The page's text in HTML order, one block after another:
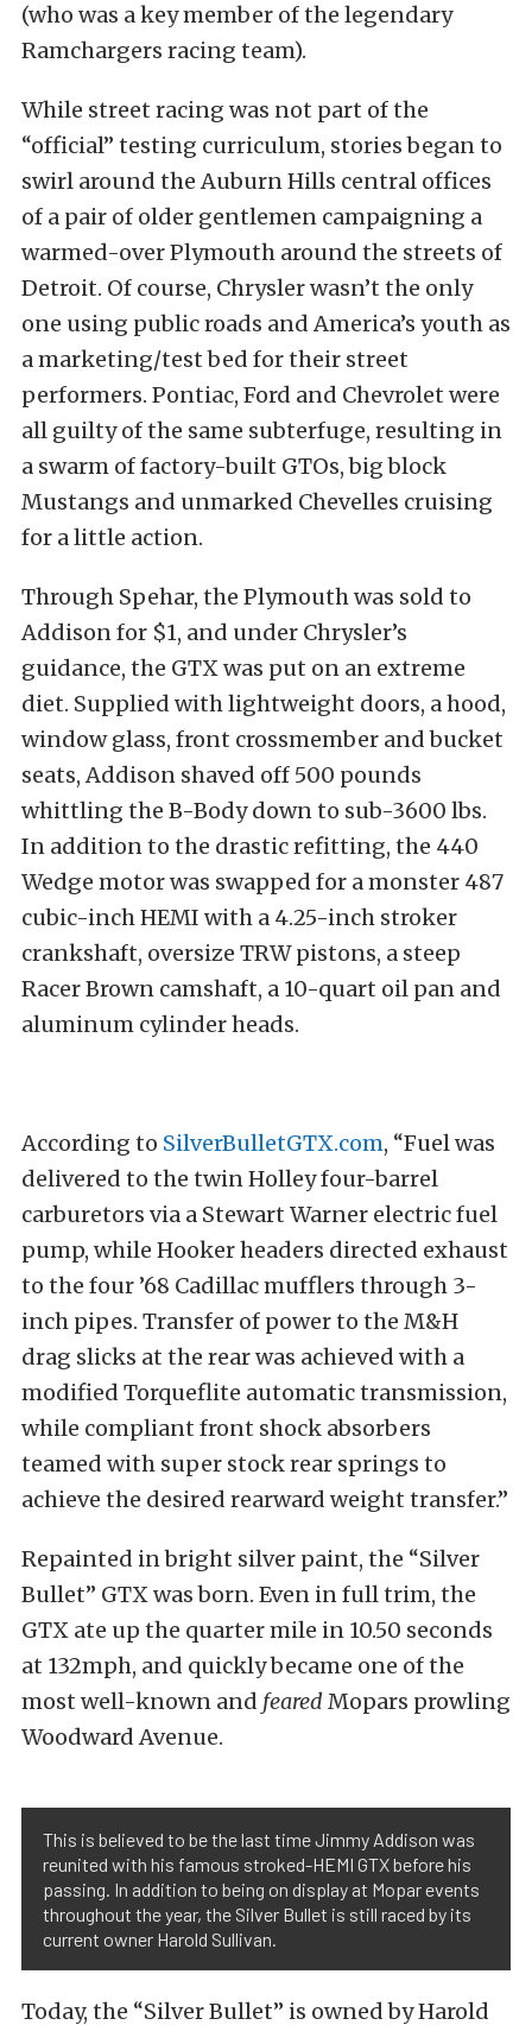
(who was a key member of the legendary
Ramchargers racing team).
While street racing was not part of the
“official” testing curriculum, stories began to
swirl around the Auburn Hills central offices
of a pair of older gentlemen campaigning a
warmed-over Plymouth around the streets of
Detroit. Of course, Chrysler wasn’t the only
one using public roads and America’s youth as
a marketing/test bed for their street
performers. Pontiac, Ford and Chevrolet were
all guilty of the same subterfuge, resulting in
a swarm of factory-built GTOs, big block
Mustangs and unmarked Chevelles cruising
for a little action.
Through Spehar, the Plymouth was sold to
Addison for $1, and under Chrysler’s
guidance, the GTX was put on an extreme
diet. Supplied with lightweight doors, a hood,
window glass, front crossmember and bucket
seats, Addison shaved off 500 pounds
whittling the B-Body down to sub-3600 lbs.
In addition to the drastic refitting, the 440
Wedge motor was swapped for a monster 487
cubic-inch HEMI with a 4.25-inch stroker
crankshaft, oversize TRW pistons, a steep
Racer Brown camshaft, a 10-quart oil pan and
aluminum cylinder heads.
According to SilverBulletGTX.com, “Fuel was
delivered to the twin Holley four-barrel
carburetors via a Stewart Warner electric fuel
pump, while Hooker headers directed exhaust
to the four ’68 Cadillac mufflers through 3-
inch pipes. Transfer of power to the M&H
drag slicks at the rear was achieved with a
modified Torqueflite automatic transmission,
while compliant front shock absorbers
teamed with super stock rear springs to
achieve the desired rearward weight transfer.”
Repainted in bright silver paint, the “Silver
Bullet” GTX was born. Even in full trim, the
GTX ate up the quarter mile in 10.50 seconds
at 132mph, and quickly became one of the
most well-known and feared Mopars prowling
Woodward Avenue.
This is believed to be the last time Jimmy Addison was
reunited with his famous stroked-HEMI GTX before his
passing. In addition to being on display at Mopar events
throughout the year, the Silver Bullet is still raced by its
current owner Harold Sullivan.
Today, the “Silver Bullet” is owned by Harold